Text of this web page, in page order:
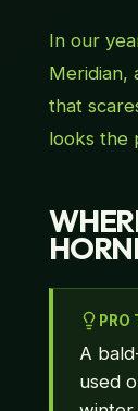
In our
Meridian,
that
looks the
PRO
A
used